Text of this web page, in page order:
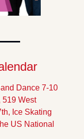
Dance 7-10
519 West
Ice Skating
US National